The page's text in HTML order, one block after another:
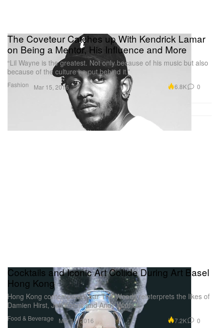
Fashion
The Coveteur Catches up With Kendrick Lamar
on Being a Mentor, His Influence and More
“Lil Wayne is the greatest. Not only because of his music but also
because of the culture he put behind it.”
Mar 15, 2016 6.8K 0
Food & Beverage
Cocktails and Iconic Art Collide During Art Basel
Hong Kong
Hong Kong contemporary bar The Woods reinterprets the likes of
Damien Hirst, Jeff Koons and Andy Warhol.
Mar 15, 2016 7.2K 0